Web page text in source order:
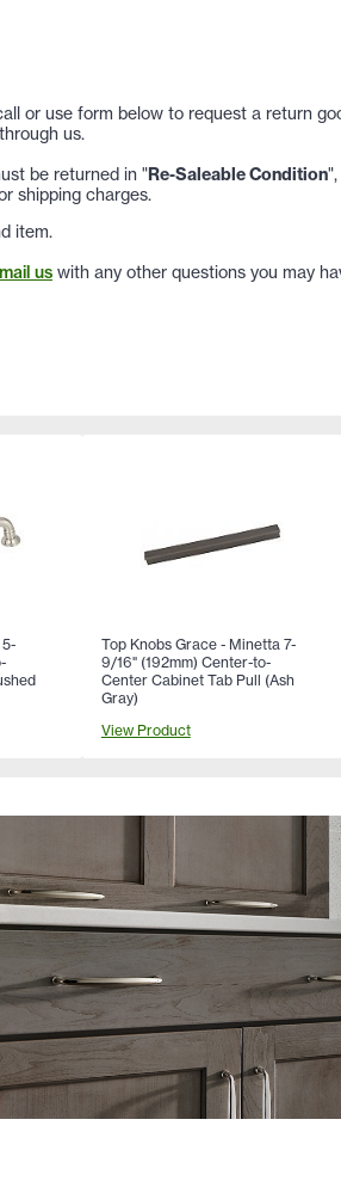
or use form below to request a return
us.
be returned in "Re-Saleable Condition
shipping charges.
item.
us with any other questions you may
Top Knobs Grace - Minetta 7-
9/16" (192mm) Center-to-
Center Cabinet Tab Pull (Ash
Gray)
View Product